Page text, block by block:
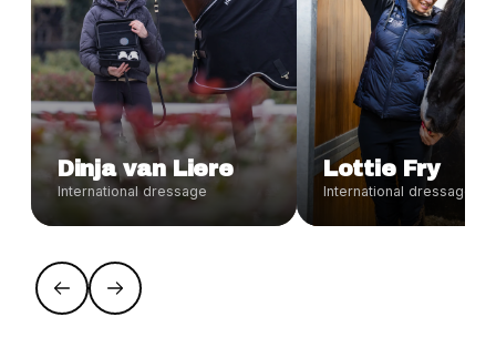
Dinja van Liere
International dressage
Lottie Fry
International dressage